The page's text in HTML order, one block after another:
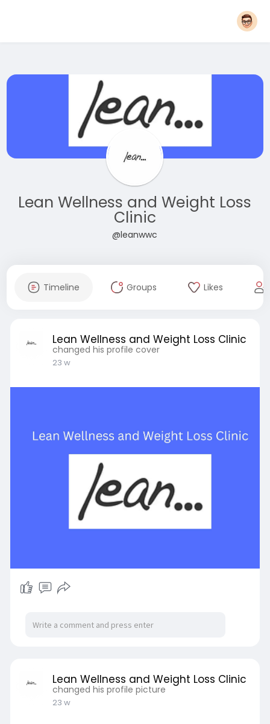
Lean Wellness and Weight Loss
Clinic
@leanwwc
Timeline Groups Likes
Lean Wellness and Weight Loss Clinic
changed his profile cover
23 w
Lean Wellness and Weight Loss Clinic
changed his profile picture
23 w